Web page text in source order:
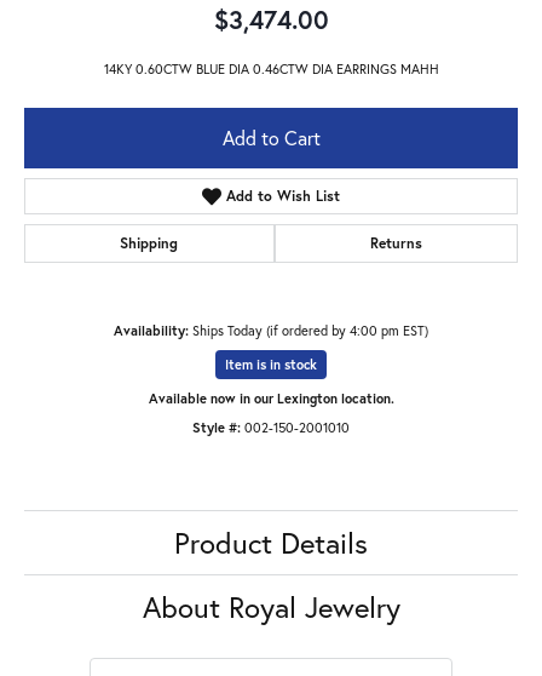
$3,474.00
14KY 0.60CTW BLUE DIA 0.46CTW DIA EARRINGS MAHH
Add to Cart
Add to Wish List
Shipping Returns
Availability: Ships Today (if ordered by 4:00 pm EST)
Item is in stock
Available now in our Lexington location.
Style #: 002-150-2001010
Product Details
About Royal Jewelry